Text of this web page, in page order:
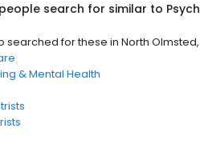
search for similar to
searched for these in North Olmsted,
& Mental Health